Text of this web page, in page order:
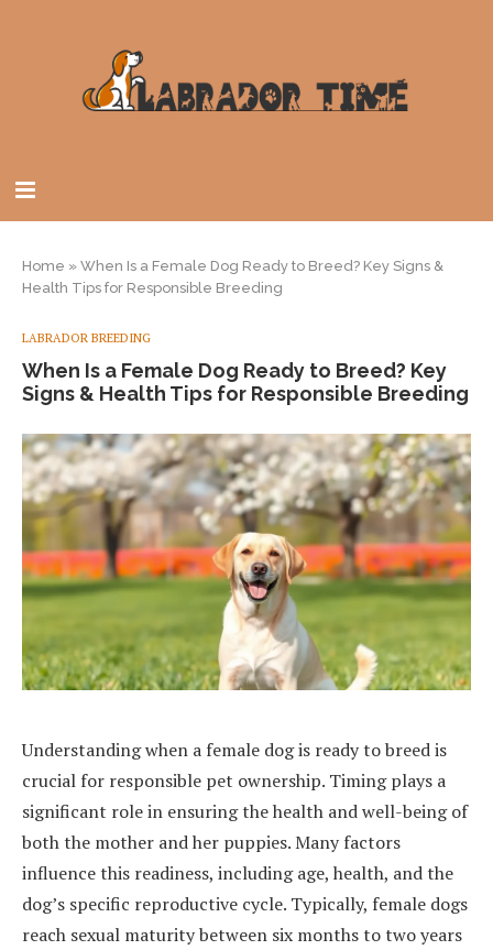
Home » When Is a Female Dog Ready to Breed? Key Signs &
Health Tips for Responsible Breeding
LABRADOR BREEDING
When Is a Female Dog Ready to Breed? Key
Signs & Health Tips for Responsible Breeding
Understanding when a female dog is ready to breed is
crucial for responsible pet ownership. Timing plays a
significant role in ensuring the health and well-being of
both the mother and her puppies. Many factors
influence this readiness, including age, health, and the
dog’s specific reproductive cycle. Typically, female dogs
reach sexual maturity between six months to two years